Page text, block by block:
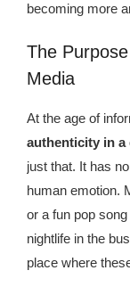
becoming more
The
Media
At the age of
authenticity in
just that. It has
human emotion.
or a fun pop
nightlife in the
place where